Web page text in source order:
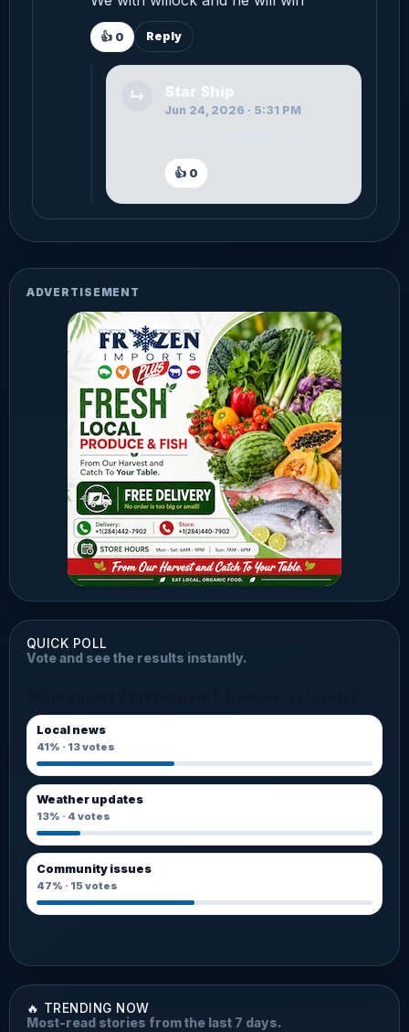
👍 0 Reply
↳ Star Ship
Jun 24, 2026 · 5:31 PM
👍 0
ADVERTISEMENT
QUICK POLL
Vote and see the results instantly.
Local news
41% · 13votes
Weather updates
13% · 4 votes
Community issues
47% · 15 votes
🔥 TRENDING NOW
Most-read stories from the last 7 days.